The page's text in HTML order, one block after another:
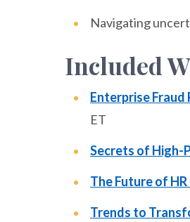
Navigating
Included
Enterprise
ET
Secrets of High-
The Future of
Trends to